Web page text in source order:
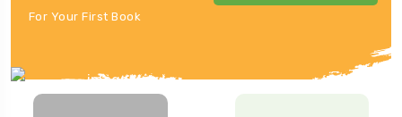
For Your First Book
Japan Location.